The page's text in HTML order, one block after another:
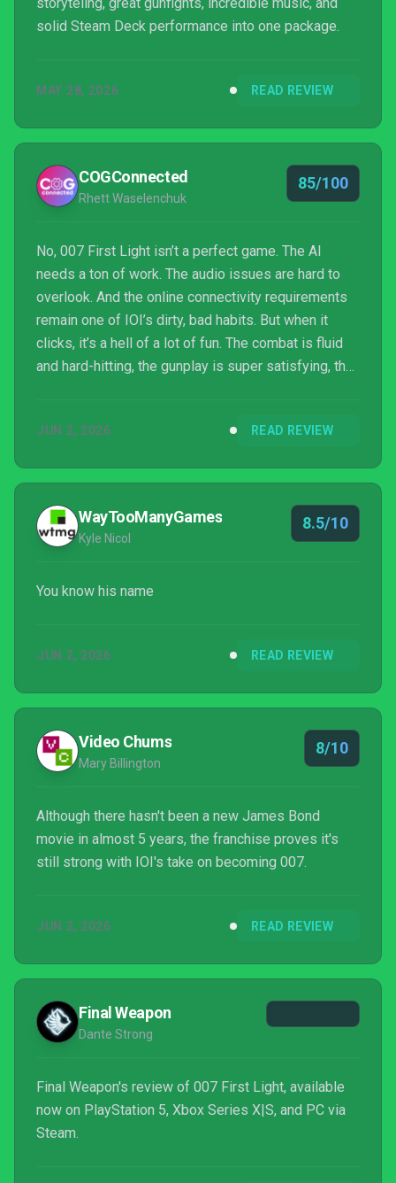
solid Steam Deck performance into one package.
MAY 28, 2026 READ REVIEW
COGConnected
Rhett Waselenchuk
85/100
No, 007 First Light isn’t a perfect game. The AI
needs a ton of work. The audio issues are hard to
overlook. And the online connectivity requirements
remain one of IOI’s dirty, bad habits. But when it
clicks, it’s a hell of a lot of fun. The combat is fluid
and hard-hitting, the gunplay is super satisfying, the
again.
JUN 2, 2026 READ REVIEW
WayTooManyGames
Kyle Nicol
8.5/10
You know his name
JUN 2, 2026 READ REVIEW
Video Chums
Mary Billington
8/10
Although there hasn't been a new James Bond
movie in almost 5 years, the franchise proves it's
still strong with IOI's take on becoming 007.
JUN 2, 2026 READ REVIEW
Final Weapon
Dante Strong
Final Weapon's review of 007 First Light, available
now on PlayStation 5, Xbox Series X|S, and PC via
Steam.